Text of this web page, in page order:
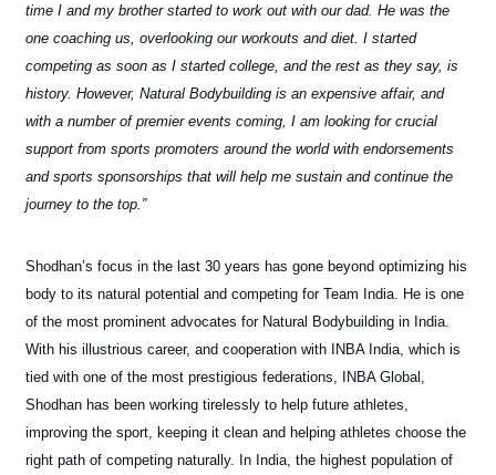
time I and my brother started to work out with our dad. He was the
one coaching us, overlooking our workouts and diet. I started
competing as soon as I started college, and the rest as they say, is
history. However, Natural Bodybuilding is an expensive affair, and
with a number of premier events coming, I am looking for crucial
support from sports promoters around the world with endorsements
and sports sponsorships that will help me sustain and continue the
journey to the top.”
Shodhan’s focus in the last 30 years has gone beyond optimizing his
body to its natural potential and competing for Team India. He is one
of the most prominent advocates for Natural Bodybuilding in India.
With his illustrious career, and cooperation with INBA India, which is
tied with one of the most prestigious federations, INBA Global,
Shodhan has been working tirelessly to help future athletes,
improving the sport, keeping it clean and helping athletes choose the
right path of competing naturally. In India, the highest population of